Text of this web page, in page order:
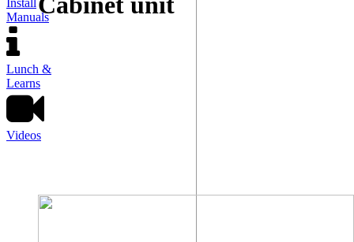
Install
Manuals
Lunch &
Learns
Videos